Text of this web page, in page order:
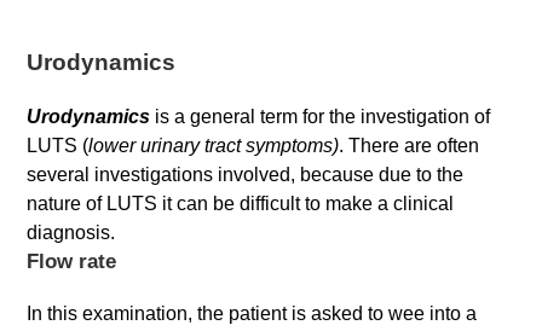
Urodynamics
Urodynamics is a general term for the investigation of
LUTS (lower urinary tract symptoms). There are often
several investigations involved, because due to the
nature of LUTS it can be difficult to make a clinical
diagnosis.
Flow rate
In this examination, the patient is asked to wee into a